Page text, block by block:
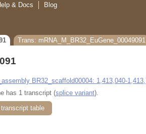
& Docs Blog
Trans: mRNA_M_BR32_EuGene_00049091
BR32_scaffold00004: 1,413,040-
has 1 transcript (splice variant).
transcript table